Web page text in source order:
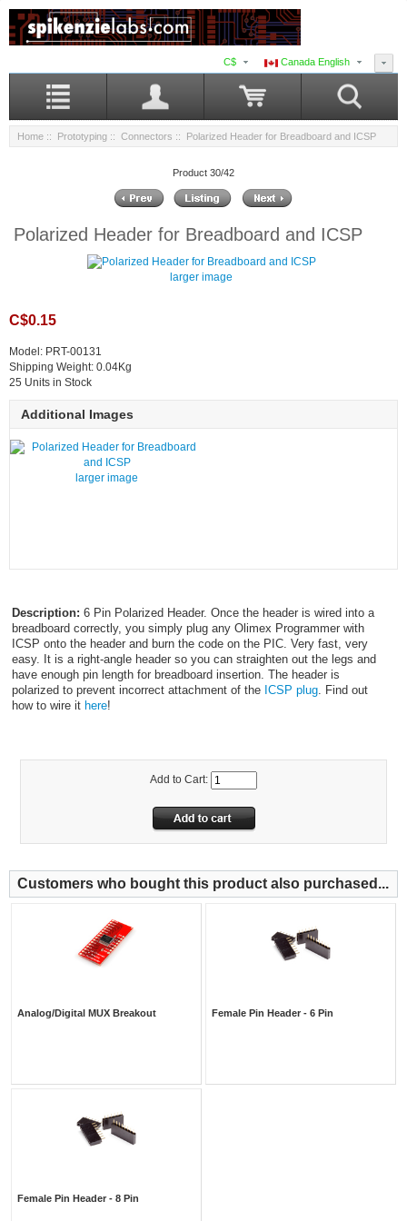
Canada English
C$
Home :: Prototyping :: Connectors :: Polarized Header for Breadboard and ICSP
Product 30/42
Polarized Header for Breadboard and ICSP
larger image
C$0.15
Model: PRT-00131
Shipping Weight: 0.04Kg
25 Units in Stock
Additional Images
larger image
Description: 6 Pin Polarized Header. Once the header is wired into a
breadboard correctly, you simply plug any Olimex Programmer with
ICSP onto the header and burn the code on the PIC. Very fast, very
easy. It is a right-angle header so you can straighten out the legs and
have enough pin length for breadboard insertion. The header is
polarized to prevent incorrect attachment of the ICSP plug. Find out
how to wire it here!
Add to Cart:
Customers who bought this product also purchased...
Analog/Digital MUX Breakout Female Pin Header - 6 Pin
Female Pin Header - 8 Pin